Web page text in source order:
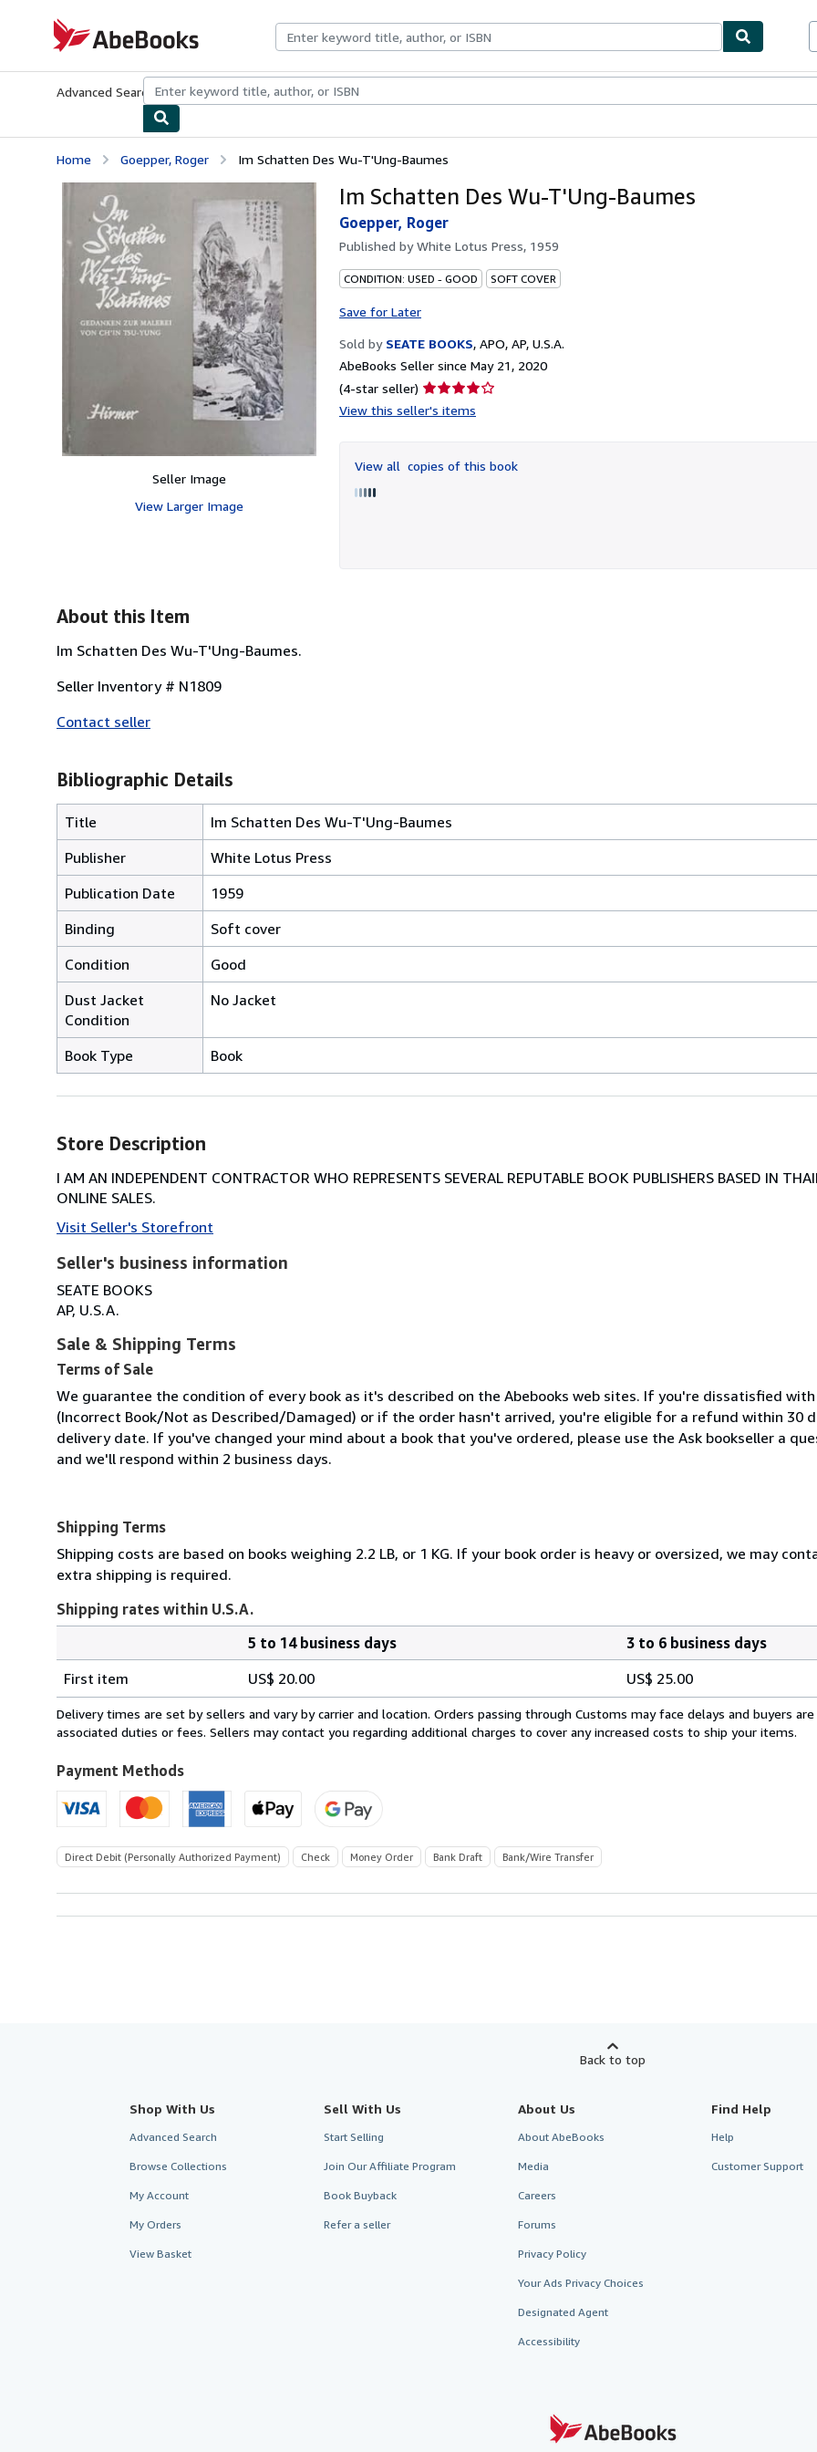
AbeBooks.com
Advanced Search Browse CollectionsRare BooksArt & Collectibles
Home Goepper, Roger Im Schatten Des Wu-T'Ung-Baumes
Seller Image
View Larger Image
Im Schatten Des Wu-T'Ung-Baumes
Goepper, Roger
Published byWhite Lotus Press, 1959
CONDITION: USED - GOOD SOFT COVER
Save for Later
Sold by SEATE BOOKS, APO, AP, U.S.A.
AbeBooks Seller since May 21, 2020
(4-star seller) Seller
rating
of
5
View this seller's items
View all copies of this book
About this Item
Im Schatten Des Wu-T'Ung-Baumes.
Seller Inventory # N1809
Contact seller
Bibliographic Details
Title
Im Schatten Des Wu-T'Ung-Baumes
Publisher
White Lotus Press
Publication Date
1959
Binding
Soft cover
Condition
Good
Dust Jacket
Condition
No Jacket
Book Type Book
Store Description
I AM AN INDEPENDENT CONTRACTOR WHO REPRESENTS SEVERAL REPUTABLE BOOK PUBLISHERS BASED IN
ONLINE SALES.
Visit Seller's Storefront
Seller's business information
SEATE BOOKS
AP, U.S.A.
Sale & Shipping Terms
Terms of Sale
We guarantee the condition of every book as it's described on the Abebooks web sites. If you're dissatisfied
(Incorrect Book/Not as Described/Damaged) or if the order hasn't arrived, you're eligible for a refund within 30
delivery date. If you've changed your mind about a book that you've ordered, please use the Ask bookseller a
and we'll respond within 2 business days.
Shipping Terms
Shipping costs are based on books weighing 2.2 LB, or 1 KG. If your book order is heavy or oversized, we may
extra shipping is required.
Shipping rates within U.S.A.
rates
within
U.S.A.
5 to 14 business days
3 to 6 business days
First item
US$ 20.00 US$ 25.00
Delivery times are set by sellers and vary by carrier and location. Orders passing through Customs may face delays and buyers
associated duties or fees. Sellers may contact you regarding additional charges to cover any increased costs to ship your items.
Payment Methods
Direct Debit (Personally Authorized Payment) Check Money Order Bank Draft Bank/Wire Transfer
Back to top
Shop With Us
Advanced Search
Browse Collections
My Account
My Orders
View Basket
Sell With Us
Start Selling
Join Our Affiliate Program
Book Buyback
Refer a seller
About Us
About AbeBooks
Media
Careers
Forums
Privacy Policy
Your Ads Privacy Choices
Designated Agent
Accessibility
Find Help
Help
Customer Support